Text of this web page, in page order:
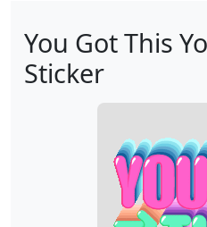
You Got This
Sticker